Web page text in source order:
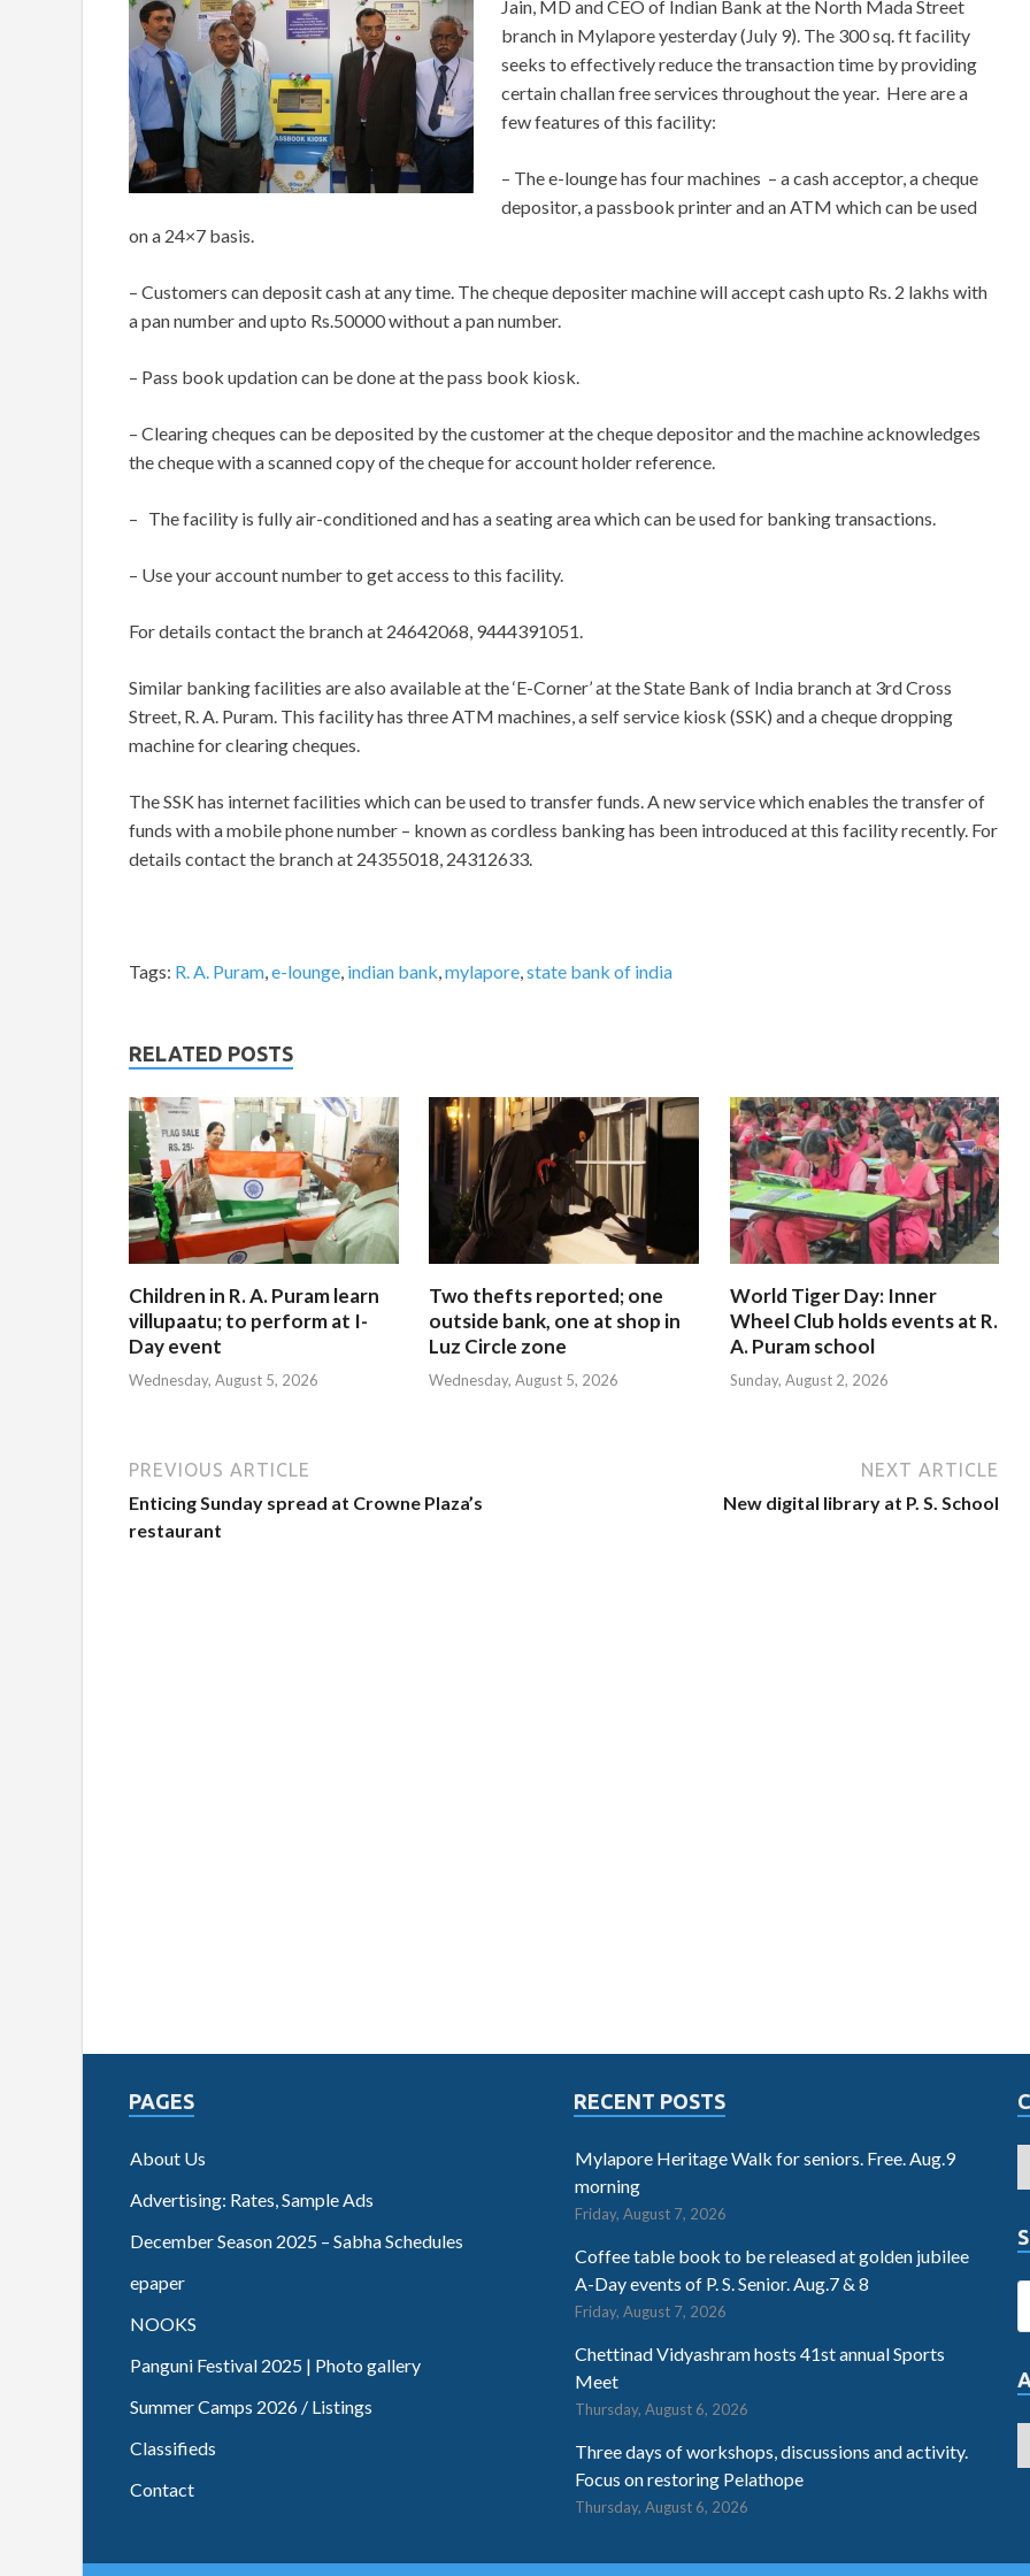
Jain, MD and CEO of Indian Bank at the North Mada Street
branch in Mylapore yesterday (July 9). The 300 sq. ft facility
seeks to effectively reduce the transaction time by providing
certain challan free services throughout the year. Here are a
few features of this facility:
– The e-lounge has four machines – a cash acceptor, a cheque
depositor, a passbook printer and an ATM which can be used
on a 24×7 basis.
– Customers can deposit cash at any time. The cheque depositer machine will accept cash upto Rs. 2 lakhs with
a pan number and upto Rs.50000 without a pan number.
– Pass book updation can be done at the pass book kiosk.
– Clearing cheques can be deposited by the customer at the cheque depositor and the machine acknowledges
the cheque with a scanned copy of the cheque for account holder reference.
– The facility is fully air-conditioned and has a seating area which can be used for banking transactions.
– Use your account number to get access to this facility.
For details contact the branch at 24642068, 9444391051.
Similar banking facilities are also available at the ‘E-Corner’ at the State Bank of India branch at 3rd Cross
Street, R. A. Puram. This facility has three ATM machines, a self service kiosk (SSK) and a cheque dropping
machine for clearing cheques.
The SSK has internet facilities which can be used to transfer funds. A new service which enables the transfer of
funds with a mobile phone number – known as cordless banking has been introduced at this facility recently. For
details contact the branch at 24355018, 24312633.
Tags: R. A. Puram,e-lounge, indian bank,mylapore,state bank of india
RELATED POSTS
Children in R. A. Puram learn
villupaatu; to perform at I-
Day event
Wednesday, August 5, 2026
Two thefts reported; one
outside bank, one at shop in
Luz Circle zone
Wednesday, August 5, 2026
World Tiger Day: Inner
Wheel Club holds events at R.
A. Puram school
Sunday, August 2, 2026
PREVIOUS ARTICLE
Enticing Sunday spread at Crowne Plaza’s
restaurant
NEXT ARTICLE
New digital library at P. S. School
PAGES
About Us
Advertising: Rates, Sample Ads
December Season 2025 – Sabha Schedules
epaper
NOOKS
Panguni Festival 2025 | Photo gallery
Summer Camps 2026 / Listings
Classifieds
Contact
RECENT POSTS
Mylapore Heritage Walk for seniors. Free. Aug.9
morning
Friday, August 7, 2026
Coffee table book to be released at golden jubilee
A-Day events of P. S. Senior. Aug.7 & 8
Friday, August 7, 2026
Chettinad Vidyashram hosts 41st annual Sports
Meet
Thursday, August 6, 2026
Three days of workshops, discussions and activity.
Focus on restoring Pelathope
Thursday, August 6, 2026